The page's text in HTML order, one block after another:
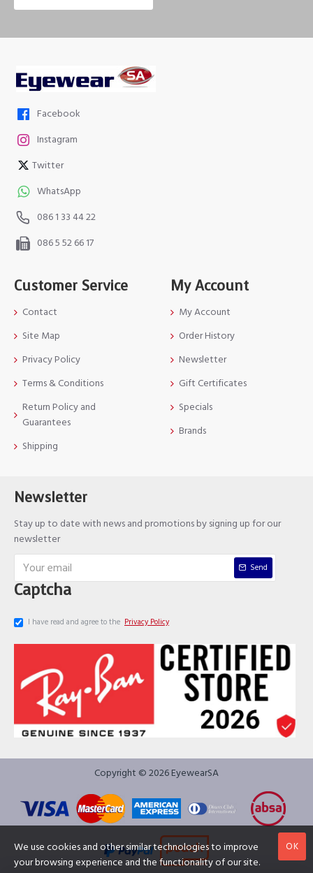
Facebook
Instagram
Twitter
WhatsApp
086 1 33 44 22
086 5 52 66 17
Customer Service
Contact
Site Map
Privacy Policy
Terms & Conditions
Return Policy and
Guarantees
Shipping
My Account
My Account
Order History
Newsletter
Gift Certificates
Specials
Brands
Newsletter
Stay up to date with news and promotions by signing up for our
newsletter
Send
Captcha
I have read and agree to the Privacy Policy
Copyright © 2026 EyewearSA
OK
We use cookies and other similar technologies to improve
your browsing experience and the functionality of our site.